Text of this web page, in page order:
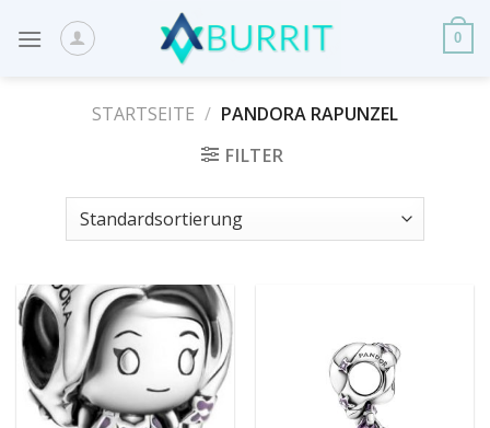
0
STARTSEITE / PANDORA RAPUNZEL
FILTER